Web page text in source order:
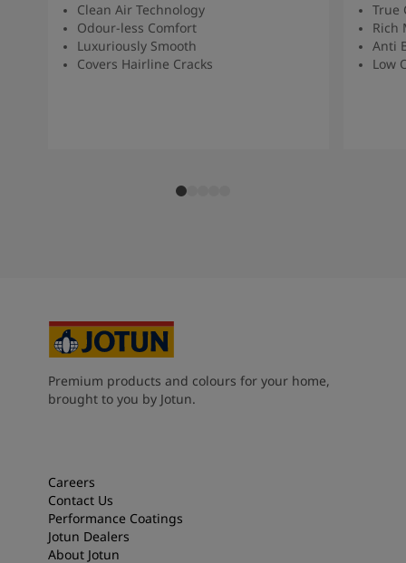
Clean Air Technology
Odour-less Comfort
Luxuriously Smooth
Covers Hairline Cracks
True
Rich
Anti
Low
Premium products and colours for your home,
brought to you by Jotun.
Careers
Contact Us
Performance Coatings
Jotun Dealers
About Jotun